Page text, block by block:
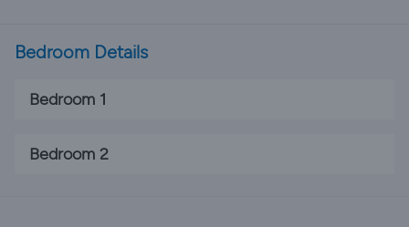
Bedroom Details
Bedroom 1
Bedroom 2